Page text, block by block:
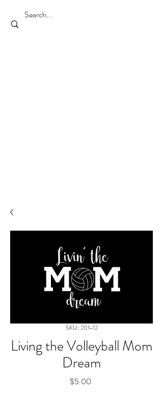
SKU: 201-12
Living the Volleyball Mom
Dream
$5.00Price